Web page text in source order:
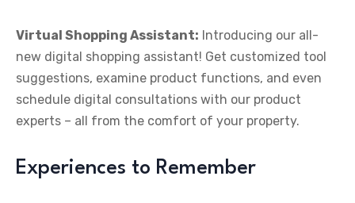
Virtual Shopping Assistant: Introducing our all-
new digital shopping assistant! Get customized tool
suggestions, examine product functions, and even
schedule digital consultations with our product
experts – all from the comfort of your property.
Experiences to Remember